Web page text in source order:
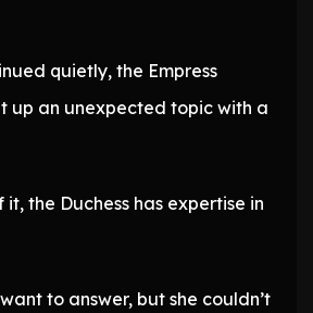
quietly, the Empress
up an unexpected topic with a
it, the Duchess has expertise in
to answer, but she couldn’t